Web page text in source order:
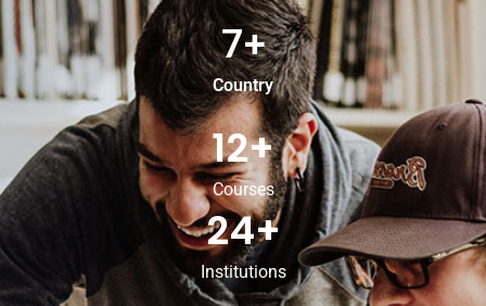
Country
7+
Courses
12+
Institutions
24+